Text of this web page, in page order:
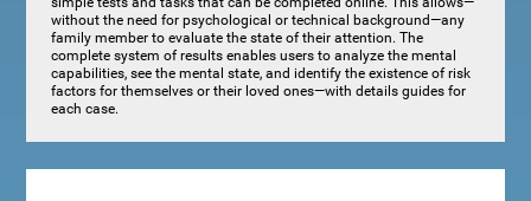
without the need for psychological or technical background—any
family member to evaluate the state of their attention. The
complete system of results enables users to analyze the mental
capabilities, see the mental state, and identify the existence of risk
factors for themselves or their loved ones—with details guides for
each case.